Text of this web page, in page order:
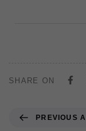
SHARE ON
PREVIOUS